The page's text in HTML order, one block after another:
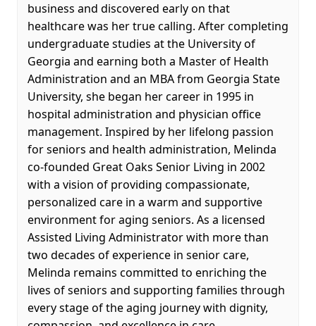
business and discovered early on that
healthcare was her true calling. After completing
undergraduate studies at the University of
Georgia and earning both a Master of Health
Administration and an MBA from Georgia State
University, she began her career in 1995 in
hospital administration and physician office
management. Inspired by her lifelong passion
for seniors and health administration, Melinda
co-founded Great Oaks Senior Living in 2002
with a vision of providing compassionate,
personalized care in a warm and supportive
environment for aging seniors. As a licensed
Assisted Living Administrator with more than
two decades of experience in senior care,
Melinda remains committed to enriching the
lives of seniors and supporting families through
every stage of the aging journey with dignity,